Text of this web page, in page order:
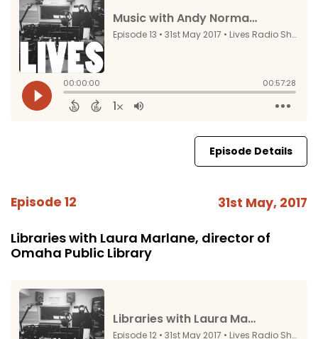
Episode Details
Episode 12 31st May, 2017
Libraries with Laura Marlane, director of
Omaha Public Library